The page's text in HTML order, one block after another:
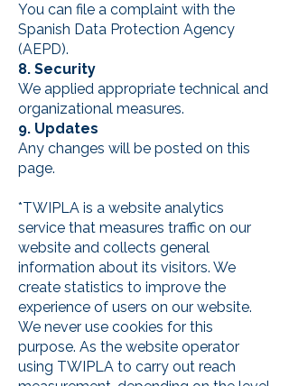
You can file a complaint with the
Spanish Data Protection Agency
(AEPD).
8. Security
We applied appropriate technical and
organizational measures.
9. Updates
Any changes will be posted on this
page.
*TWIPLA is a website analytics
service that measures traffic on our
website and collects general
information about its visitors. We
create statistics to improve the
experience of users on our website.
We never use cookies for this
purpose. As the website operator
using TWIPLA to carry out reach